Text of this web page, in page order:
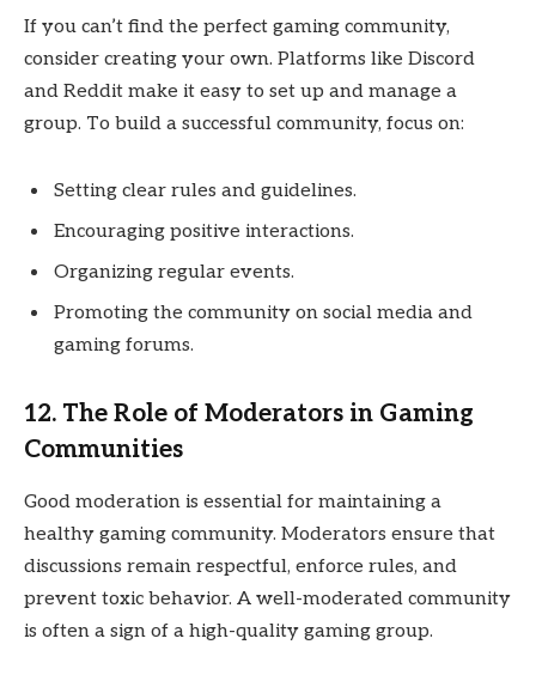
If you can’t find the perfect gaming community,
consider creating your own. Platforms like Discord
and Reddit make it easy to set up and manage a
group. To build a successful community, focus on:
Setting clear rules and guidelines.
Encouraging positive interactions.
Organizing regular events.
Promoting the community on social media and
gaming forums.
12. The Role of Moderators in Gaming
Communities
Good moderation is essential for maintaining a
healthy gaming community. Moderators ensure that
discussions remain respectful, enforce rules, and
prevent toxic behavior. A well-moderated community
is often a sign of a high-quality gaming group.